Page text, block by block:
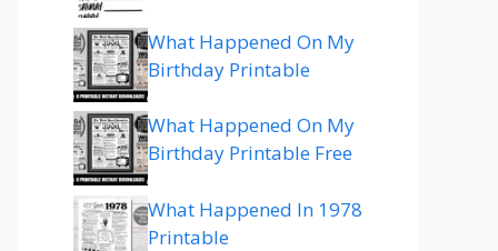
What Happened On My
Birthday Printable
What Happened On My
Birthday Printable Free
What Happened In 1978
Printable